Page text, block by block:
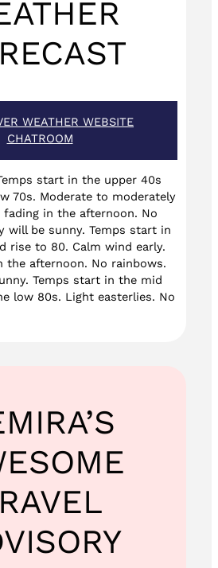
WEATHER WEBSITE
CHATROOM
start in the upper 40s
70s. Moderate to moderately
in the afternoon. No
will be sunny. Temps start in
rise to 80. Calm wind early.
the afternoon. No rainbows.
Temps start in the mid
low 80s. Light easterlies. No